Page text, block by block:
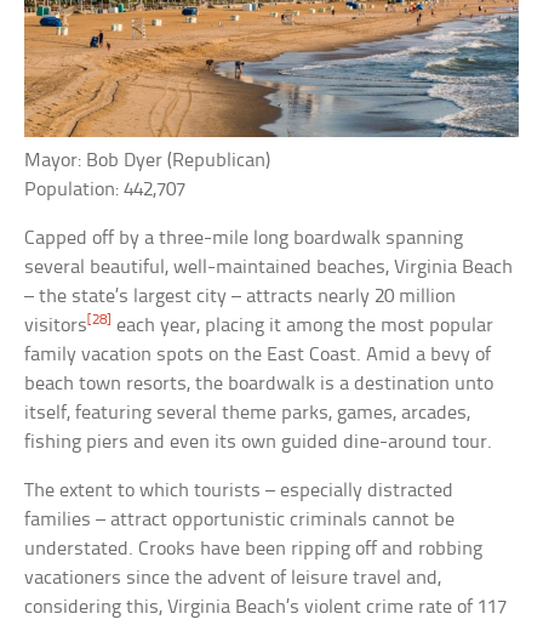
Mayor: Bob Dyer (Republican)
Population: 442,707
Capped off by a three-mile long boardwalk spanning
several beautiful, well-maintained beaches, Virginia Beach
– the state’s largest city – attracts nearly 20 million
visitors [28] each year, placing it among the most popular
family vacation spots on the East Coast. Amid a bevy of
beach town resorts, the boardwalk is a destination unto
itself, featuring several theme parks, games, arcades,
fishing piers and even its own guided dine-around tour.
The extent to which tourists – especially distracted
families – attract opportunistic criminals cannot be
understated. Crooks have been ripping off and robbing
vacationers since the advent of leisure travel and,
considering this, Virginia Beach’s violent crime rate of 117